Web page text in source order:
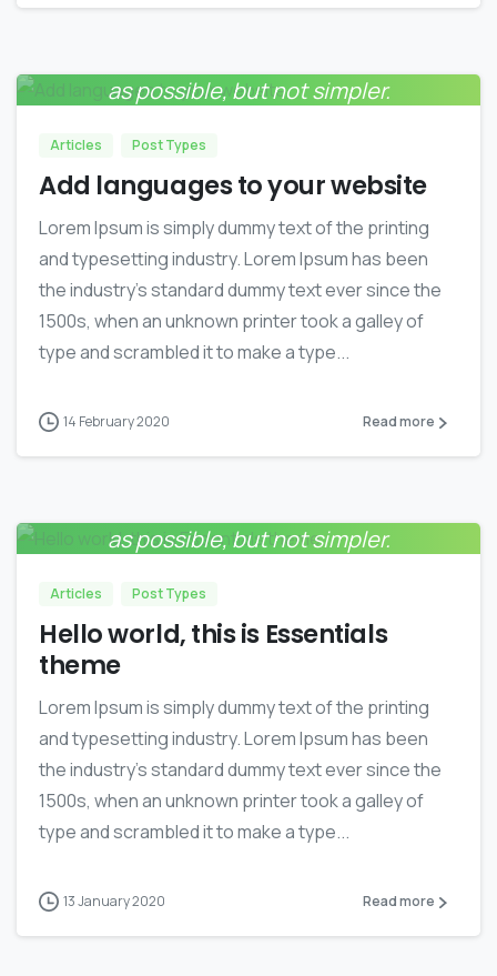
as possible, but not simpler.
Albert Einstein
0
Articles Post Types
Add languages to your website
Lorem Ipsum is simply dummy text of the printing
and typesetting industry. Lorem Ipsum has been
the industry’s standard dummy text ever since the
1500s, when an unknown printer took a galley of
type and scrambled it to make a type...
14 February 2020 Read more
as possible, but not simpler.
Albert Einstein
0
Articles Post Types
Hello world, this is Essentials
theme
Lorem Ipsum is simply dummy text of the printing
and typesetting industry. Lorem Ipsum has been
the industry’s standard dummy text ever since the
1500s, when an unknown printer took a galley of
type and scrambled it to make a type...
13 January 2020 Read more